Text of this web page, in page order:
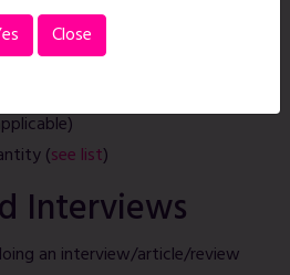
Name
(see list)
Interviews
an interview/article/review
Close